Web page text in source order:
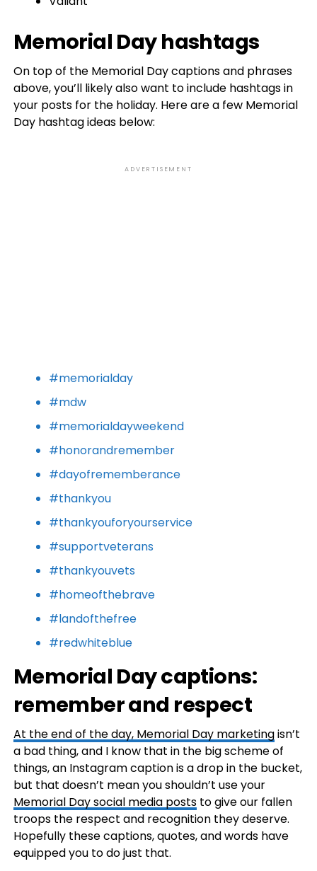
Memorial Day hashtags
On top of the Memorial Day captions and phrases
above, you’ll likely also want to include hashtags in
your posts for the holiday. Here are a few Memorial
Day hashtag ideas below:
ADVERTISEMENT
#memorialday
#mdw
#memorialdayweekend
#honorandremember
#dayofrememberance
#thankyou
#thankyouforyourservice
#supportveterans
#thankyouvets
#homeofthebrave
#landofthefree
#redwhiteblue
Memorial Day captions:
remember and respect
At the end of the day, Memorial Day marketingisn’t
a bad thing, and I know that in the big scheme of
things, an Instagram caption is a drop in the bucket,
but that doesn’t mean you shouldn’t use your
Memorial Day social media poststo give our fallen
troops the respect and recognition they deserve.
Hopefully these captions, quotes, and words have
equipped you to do just that.